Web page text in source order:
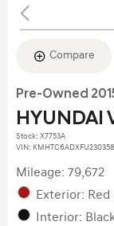
Compare
Pre-Owned
HYUNDAI
Stock: X7753A
VIN: KMHTC6ADXFU230358
Mileage: 79,672
Exterior: Red
Interior: